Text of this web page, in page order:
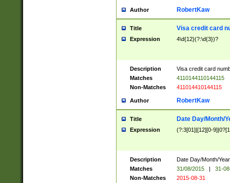
Author RobertKaw
Title Visa credit card
Expression 4\d{12}(?:\d{3})?
Description
Visa credit card
Matches
4110144110144115
Non-Matches
411014410144115
Author RobertKaw
Title Date Day/Month/
Expression (?:3[01]|[12][0-
Description
Date Day/Month/
Matches
31/08/2015 |
31-
Non-Matches
2015-08-31